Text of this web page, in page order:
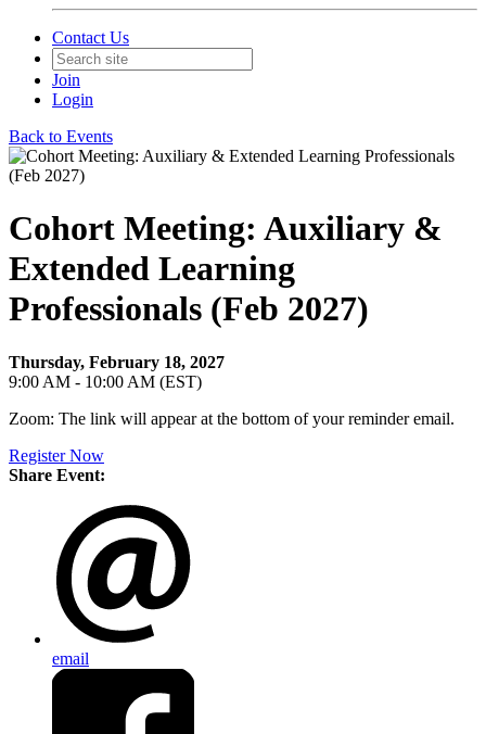
Contact Us
Join
Login
Back to Events
Cohort Meeting: Auxiliary &
Extended Learning
Professionals (Feb 2027)
Thursday, February 18, 2027
9:00 AM - 10:00 AM (EST)
Zoom: The link will appear at the bottom of your reminder email.
Register Now
Share Event:
email